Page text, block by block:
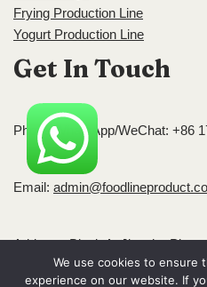
Frying Production Line
Yogurt Production Line
Get In Touch
Phone/WhatsApp/WeChat: +86
Email:
Address: Block A, Jingsha
Henan, China
We use cookies to ensure
experience on our website. If